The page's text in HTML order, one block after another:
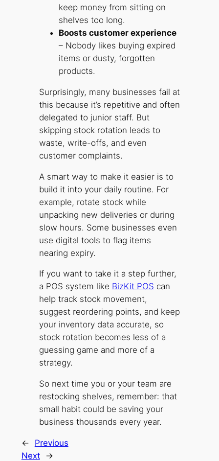
keep money from sitting on
shelves too long.
Boosts customer experience
– Nobody likes buying expired
items or dusty, forgotten
products.
Surprisingly, many businesses fail at
this because it’s repetitive and often
delegated to junior staff. But
skipping stock rotation leads to
waste, write-offs, and even
customer complaints.
A smart way to make it easier is to
build it into your daily routine. For
example, rotate stock while
unpacking new deliveries or during
slow hours. Some businesses even
use digital tools to flag items
nearing expiry.
If you want to take it a step further,
a POS system like BizKit POS can
help track stock movement,
suggest reordering points, and keep
your inventory data accurate, so
stock rotation becomes less of a
guessing game and more of a
strategy.
So next time you or your team are
restocking shelves, remember: that
small habit could be saving your
business thousands every year.
←
Previous
Next
→